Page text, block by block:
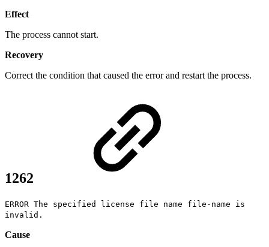
Effect
The process cannot start.
Recovery
Correct the condition that caused the error and restart the process.
1262
ERROR The specified license file name file-name is
invalid.
Cause